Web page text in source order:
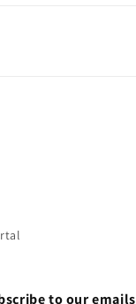
to our emails